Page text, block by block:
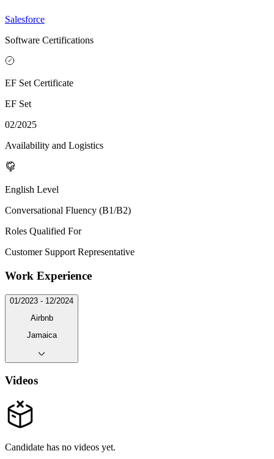
Salesforce
Software Certifications
EF Set Certificate
EF Set
02/2025
Availability and Logistics
English Level
Conversational Fluency (B1/B2)
Roles Qualified For
Customer Support Representative
Work Experience
01/2023 - 12/2024
Airbnb
Jamaica
Videos
Candidate has no videos yet.